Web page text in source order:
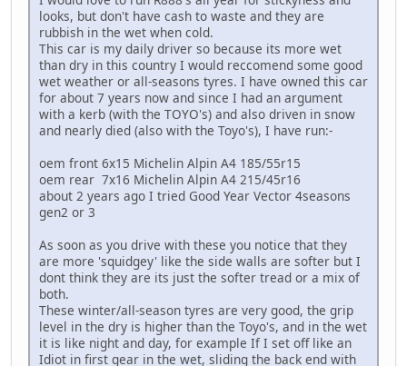
looks, but don't have cash to waste and they are
rubbish in the wet when cold.
This car is my daily driver so because its more wet
than dry in this country I would reccomend some good
wet weather or all-seasons tyres. I have owned this car
for about 7 years now and since I had an argument
with a kerb (with the TOYO's) and also driven in snow
and nearly died (also with the Toyo's), I have run:-
oem front 6x15 Michelin Alpin A4 185/55r15
oem rear 7x16 Michelin Alpin A4 215/45r16
about 2 years ago I tried Good Year Vector 4seasons
gen2 or 3
As soon as you drive with these you notice that they
are more 'squidgey' like the side walls are softer but I
dont think they are its just the softer tread or a mix of
both.
These winter/all-season tyres are very good, the grip
level in the dry is higher than the Toyo's, and in the wet
it is like night and day, for example If I set off like an
Idiot in first gear in the wet, sliding the back end with